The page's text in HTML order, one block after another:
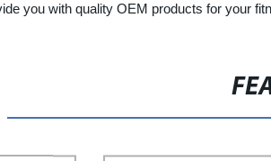
you with quality OEM products for your